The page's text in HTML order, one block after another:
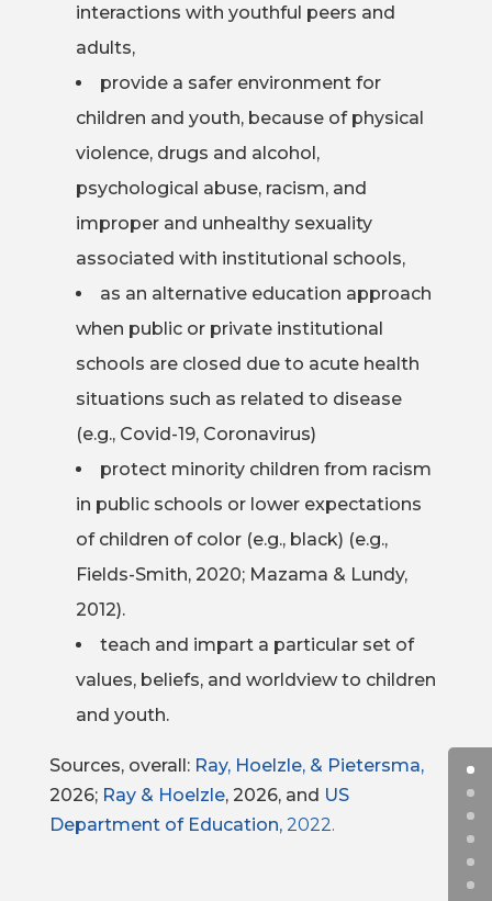
interactions with youthful peers and
adults,
provide a safer environment for
children and youth, because of physical
violence, drugs and alcohol,
psychological abuse, racism, and
improper and unhealthy sexuality
associated with institutional schools,
as an alternative education approach
when public or private institutional
schools are closed due to acute health
situations such as related to disease
(e.g., Covid-19, Coronavirus)
protect minority children from racism
in public schools or lower expectations
of children of color (e.g., black) (e.g.,
Fields-Smith, 2020; Mazama & Lundy,
2012).
teach and impart a particular set of
values, beliefs, and worldview to children
and youth.
Sources, overall: Ray, Hoelzle, & Pietersma,
2026; Ray & Hoelzle, 2026, and US
Department of Education, 2022.